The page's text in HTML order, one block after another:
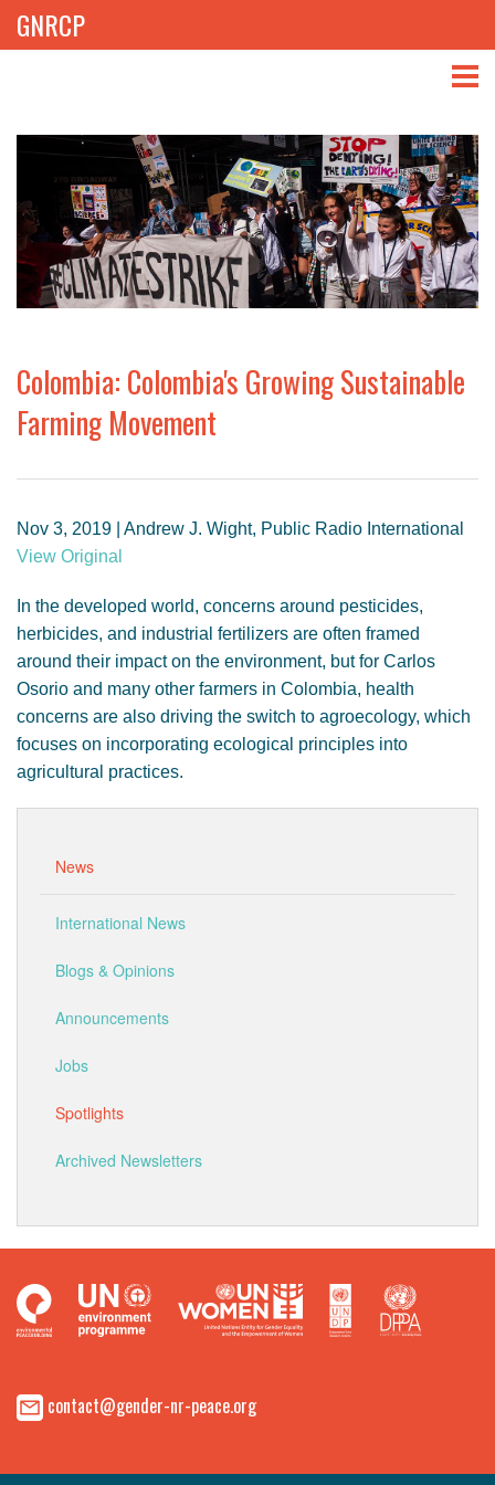
GNRCP
THEMES
LIBRARY
NEWS
PROJECTS
Colombia: Colombia's Growing Sustainable
Farming Movement
Nov 3, 2019 | Andrew J. Wight, Public Radio International
View Original
In the developed world, concerns around pesticides,
herbicides, and industrial fertilizers are often framed
around their impact on the environment, but for Carlos
Osorio and many other farmers in Colombia, health
concerns are also driving the switch to agroecology, which
focuses on incorporating ecological principles into
agricultural practices.
News
International News
Blogs & Opinions
Announcements
Jobs
Spotlights
Archived Newsletters
contact@gender-nr-peace.org